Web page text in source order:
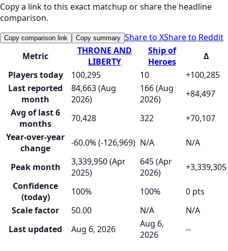
Copy a link to this exact matchup or share the headline
comparison.
Copy comparison link Copy summary Share to XShare to Reddit
Metric
THRONE AND
LIBERTY
Ship of
Heroes
Δ
Players today
100,295 10
+100,285
Last reported
month
84,663 (Aug
2026)
166 (Aug
2026)
+84,497
Avg of last 6
months
70,428 322
+70,107
Year-over-year
change
-60.0% (-126,969) N/A N/A
Peak month
3,339,950 (Apr
2025)
645 (Apr
2026)
+3,339,305
Confidence
(today)
100% 100%
0 pts
Scale factor
50.00 N/A
N/A
Last updated
Aug 6, 2026
Aug 6,
2026
--